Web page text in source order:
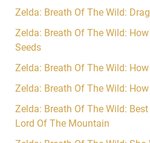
Zelda: Breath Of The Wild:
Zelda: Breath Of The Wild:
Seeds
Zelda: Breath Of The Wild:
Zelda: Breath Of The Wild:
Zelda: Breath Of The Wild:
Lord Of The Mountain